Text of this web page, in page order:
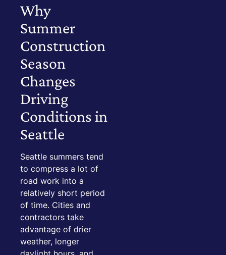
Why
Summer
Construction
Season
Changes
Driving
Conditions in
Seattle
Seattle summers tend
to compress a lot of
road work into a
relatively short period
of time. Cities and
contractors take
advantage of drier
weather, longer